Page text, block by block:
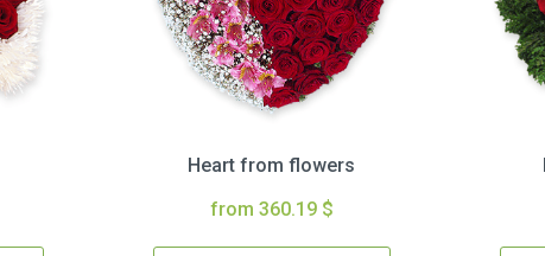
Heart from flowers
from 360.19 $